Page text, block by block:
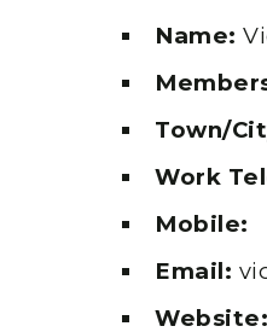
Name:
Town/
Work
Mobile:
Email:
Website: